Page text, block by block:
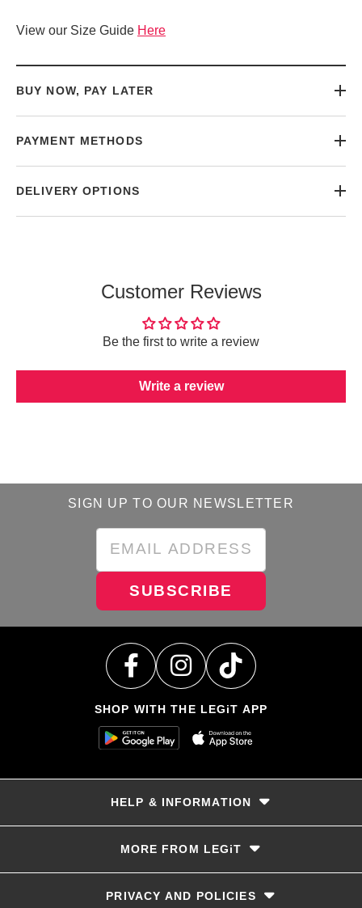
View our Size Guide Here
BUY NOW, PAY LATER
PAYMENT METHODS
DELIVERY OPTIONS
Customer Reviews
Be the first to write a review
Write a review
SIGN UP TO OUR NEWSLETTER
SUBSCRIBE
SHOP WITH THE LEGiT APP
HELP & INFORMATION
MORE FROM LEGiT
PRIVACY AND POLICIES